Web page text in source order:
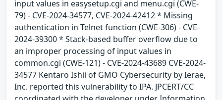
input values in easysetup.cgi and menu.cgi (CWE-
79) - CVE-2024-34577, CVE-2024-42412 * Missing
authentication in Telnet function (CWE-306) - CVE-
2024-39300 * Stack-based buffer overflow due to
an improper processing of input values in
common.cgi (CWE-121) - CVE-2024-43689 CVE-2024-
34577 Kentaro Ishii of GMO Cybersecurity by Ierae,
Inc. reported this vulnerability to IPA. JPCERT/CC